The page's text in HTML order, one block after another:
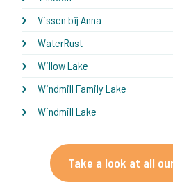
Vissen bij Anna
WaterRust
Willow Lake
Windmill Family Lake
Windmill Lake
Take a look at all